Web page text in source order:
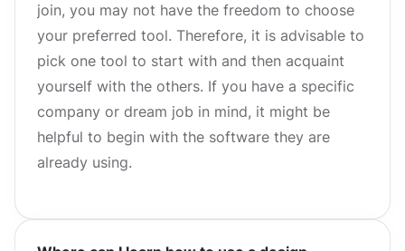
join, you may not have the freedom to choose
your preferred tool. Therefore, it is advisable to
pick one tool to start with and then acquaint
yourself with the others. If you have a specific
company or dream job in mind, it might be
helpful to begin with the software they are
already using.